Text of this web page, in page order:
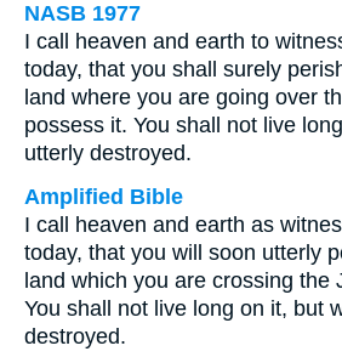
NASB 1977
I call heaven and earth to
today, that you shall surely
land where you are going over
possess it. You shall not live
utterly destroyed.
Amplified Bible
I call heaven and earth as
today, that you will soon utterly
land which you are crossing the
You shall not live long on it, but
destroyed.